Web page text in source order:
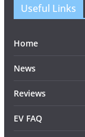
Useful Links
Home
News
Reviews
EV FAQ